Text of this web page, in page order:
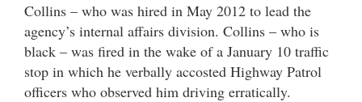
Collins – who was hired in May 2012 to lead the
agency’s internal affairs division. Collins – who is
black – was fired in the wake of a January 10 traffic
stop in which he verbally accosted Highway Patrol
officers who observed him driving erratically.